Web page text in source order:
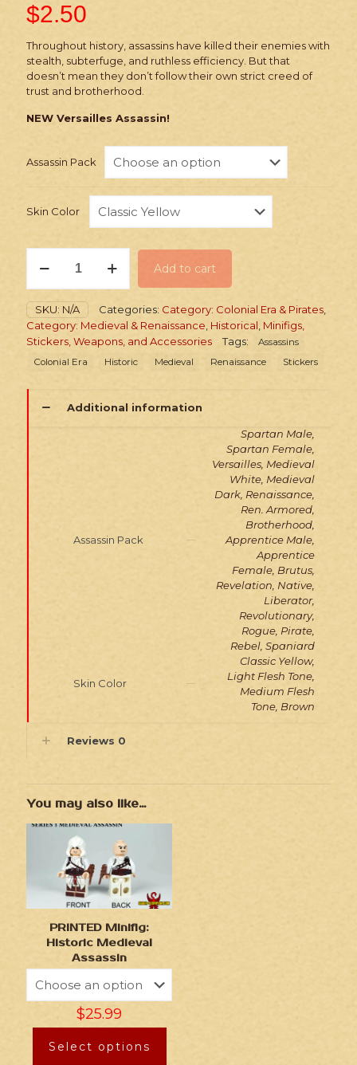
$2.50
Throughout history, assassins have killed their enemies with
stealth, subterfuge, and ruthless efficiency. But that
doesn’t mean they don’t follow their own strict creed of
trust and brotherhood.
NEW Versailles Assassin!
Assassin Pack
Skin Color
Historic
Packs
quantity
Add to cart
SKU: N/A Categories: Category: Colonial Era & Pirates
Category: Medieval & Renaissance Historical Minifigs,
Stickers, Weapons, and Accessories
Tags:
Assassins
Colonial Era
Historic Medieval Renaissance Stickers
Additional information
Assassin Pack
Spartan Male,
Spartan Female,
Versailles, Medieval
White, Medieval
Dark, Renaissance,
Ren. Armored,
Brotherhood,
Apprentice Male,
Apprentice
Female, Brutus,
Revelation, Native,
Liberator,
Revolutionary,
Rogue, Pirate,
Rebel, Spaniard
Skin Color
Classic Yellow,
Light Flesh Tone,
Medium Flesh
Tone, Brown
Reviews 0
You may also like…
PRINTED Minifig:
Historic Medieval
Assassin
$25.99
Select options